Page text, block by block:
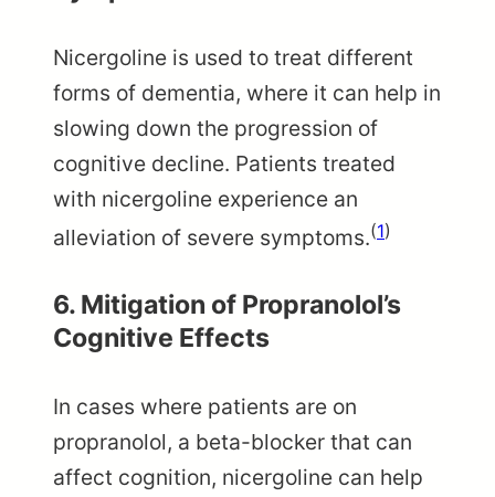
Nicergoline is used to treat different
forms of dementia, where it can help in
slowing down the progression of
cognitive decline. Patients treated
with nicergoline experience an
alleviation of severe symptoms.(1)
6. Mitigation of Propranolol’s
Cognitive Effects
In cases where patients are on
propranolol, a beta-blocker that can
affect cognition, nicergoline can help